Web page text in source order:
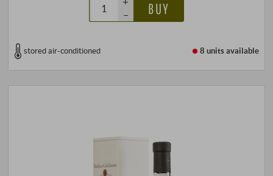
–
BUY
stored air-conditioned 8 unitsavailable